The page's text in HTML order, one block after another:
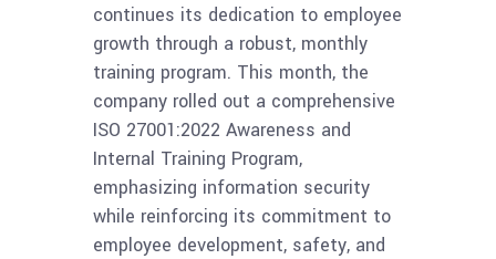
continues its dedication to employee
growth through a robust, monthly
training program. This month, the
company rolled out a comprehensive
ISO 27001:2022 Awareness and
Internal Training Program,
emphasizing information security
while reinforcing its commitment to
employee development, safety, and